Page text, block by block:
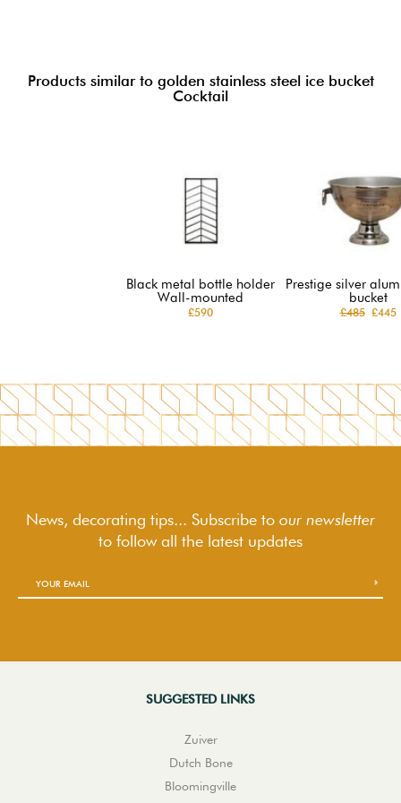
Products similar to golden stainless steel ice bucket
Cocktail
Black metal bottle holder
Wall-mounted
£590
Prestige silver
bucket
£485£445
News, decorating tips... Subscribe to our newsletter
to followall the latest updates
SUGGESTED LINKS
Zuiver
Dutch Bone
Bloomingville